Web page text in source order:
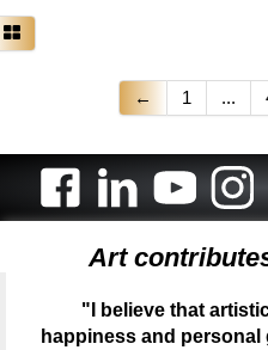
← 1 ...
Art
"I believe that
happiness and